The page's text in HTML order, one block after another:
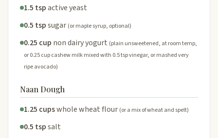
1.5 tspactive yeast
0.5 tspsugar (or maple syrup, optional)
0.25 cup non dairy yogurt (plain unsweetened, at room temp,
or 0.25 cup cashew milk mixed with 0.5 tsp vinegar, or mashed very
ripe avocado)
Naan Dough
1.25 cupswhole wheat flour (or a mix of wheat and spelt)
0.5 tspsalt